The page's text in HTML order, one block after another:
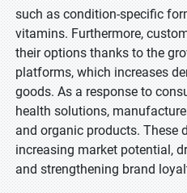
such as condition-specific
vitamins. Furthermore,
their options thanks to the
platforms, which increases
goods. As a response to
health solutions,
and organic products. These
increasing market potential,
and strengthening brand